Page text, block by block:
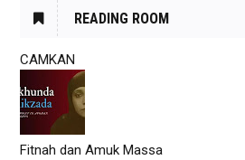
READING ROOM
CAMKAN
Fitnah dan Amuk Massa